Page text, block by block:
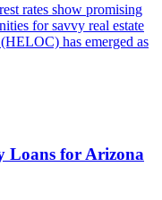
rates show promising
for savvy real estate
has emerged as
Loans for Arizona